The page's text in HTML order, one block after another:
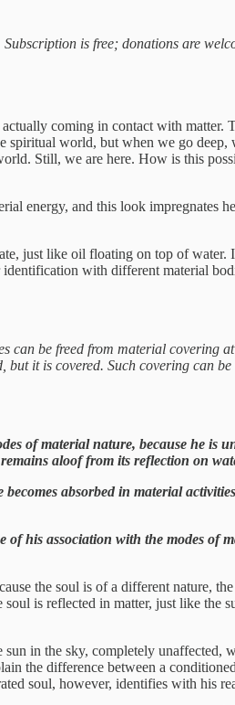
is free; donations are
coming in contact with matter.
world, but when we go
Still, we are here. How is this
energy, and this look impregnates
just like oil floating on top of
with different material
can be freed from material covering
it is covered. Such covering can
of material nature, because he is
aloof from its reflection on
absorbed in material
his association with the modes of
the soul is of a different nature,
is reflected in matter, just like the
in the sky, completely
the difference between a
soul, however, identifies with his